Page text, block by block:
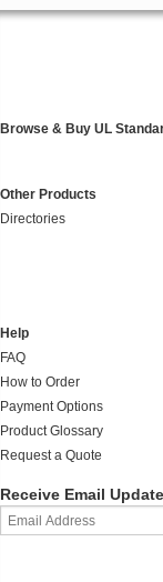
Browse & Buy UL
Other Products
Directories
Help
FAQ
How to Order
Payment Options
Product Glossary
Request a Quote
Receive Email